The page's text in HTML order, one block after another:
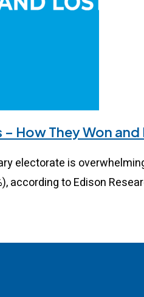
How They Won and
electorate is
according to Edison